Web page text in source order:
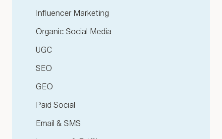
Influencer Marketing
Organic Social Media
UGC
SEO
GEO
Paid Social
Email & SMS